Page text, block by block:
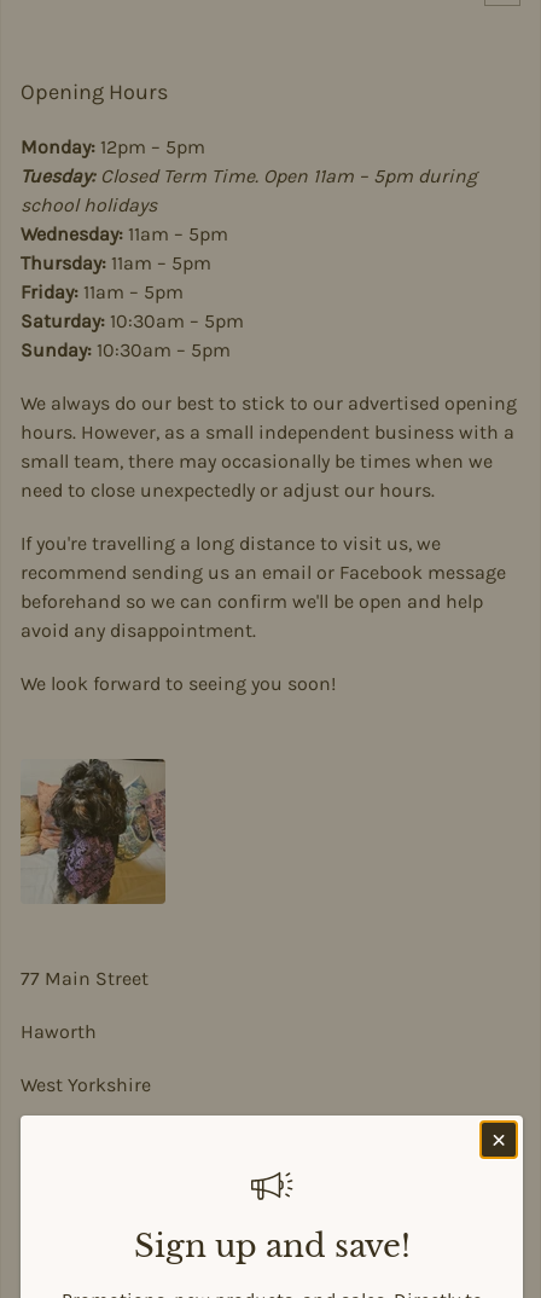
Opening Hours
Monday: 12pm – 5pm
Tuesday:Closed Term Time. Open 11am – 5pm during
school holidays
Wednesday: 11am – 5pm
Thursday: 11am – 5pm
Friday: 11am – 5pm
Saturday: 10:30am – 5pm
Sunday: 10:30am – 5pm
We always do our best to stick to our advertised opening
hours. However, as a small independent business with a
small team, there may occasionally be times when we
need to close unexpectedly or adjust our hours.
If you're travelling a long distance to visit us, we
recommend sending us an email or Facebook message
beforehand so we can confirm we'll be open and help
avoid any disappointment.
We look forward to seeing you soon!
77 Main Street
Haworth
West Yorkshire
Sign up and save!